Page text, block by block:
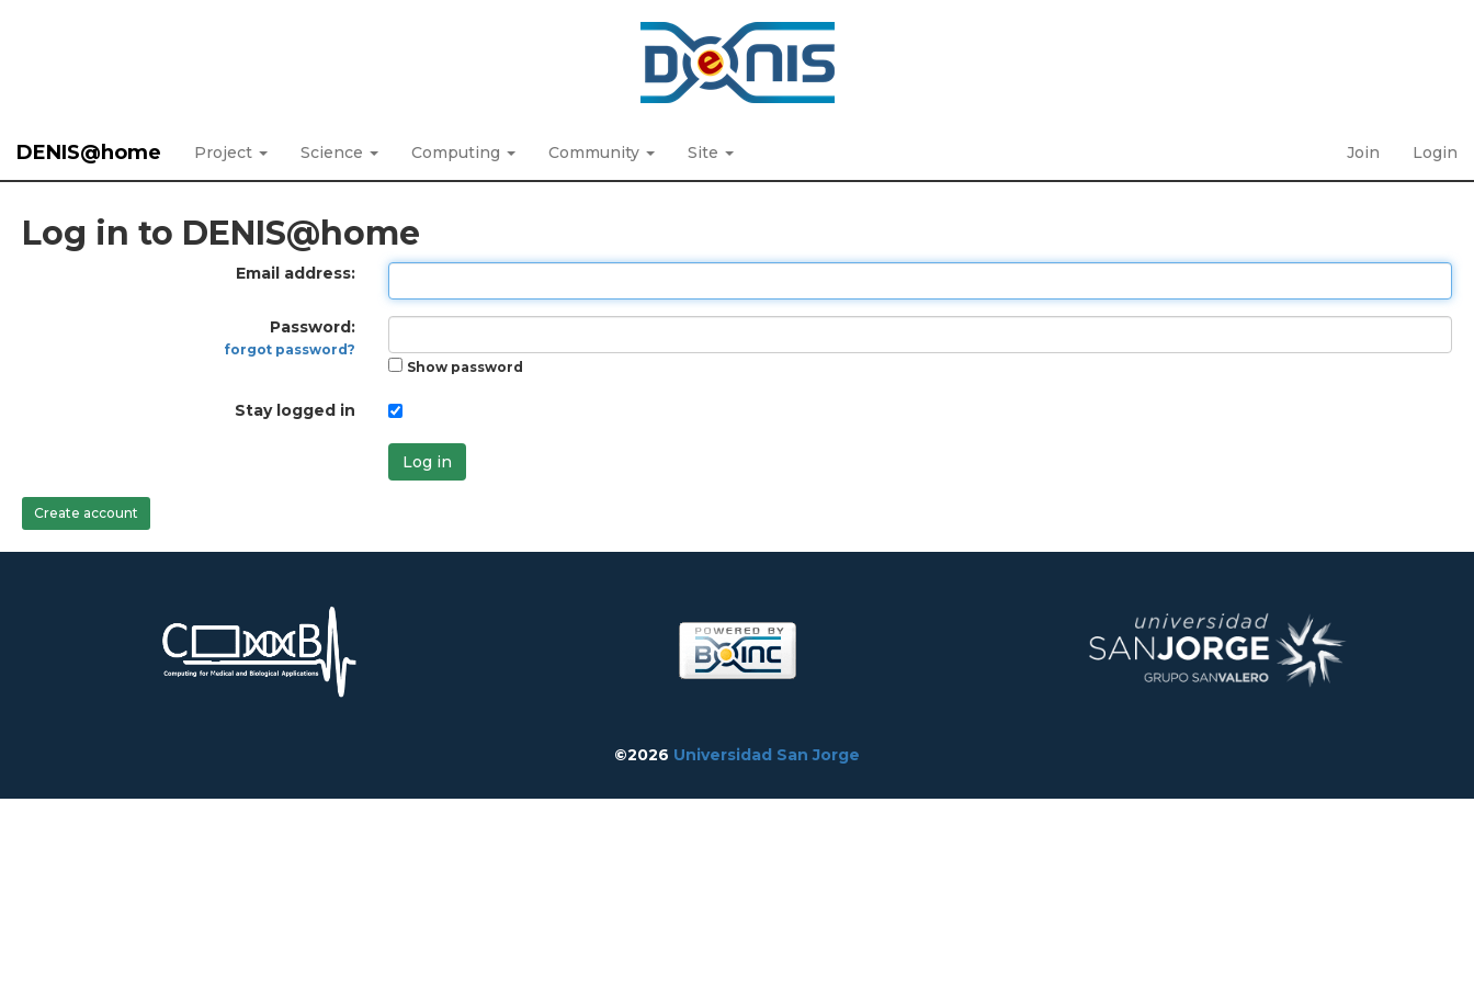
DENIS@home Project Science Computing Community Site Join Login
Log in to DENIS@home
Email address:
Password:
forgot password?
Show password
Stay logged in
Log in
Create account
©2026 Universidad San Jorge